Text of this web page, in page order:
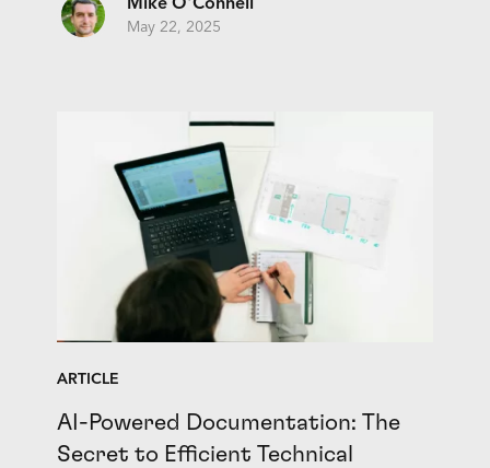
Mike O'Connell
May 22, 2025
ARTICLE
AI-Powered Documentation: The
Secret to Efficient Technical